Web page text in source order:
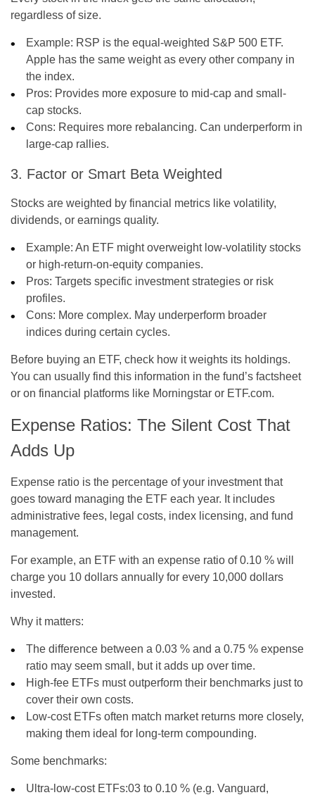
regardless of size.
Example: RSP is the equal-weighted S&P 500 ETF.
Apple has the same weight as every other company in
the index.
Pros: Provides more exposure to mid-cap and small-
cap stocks.
Cons: Requires more rebalancing. Can underperform in
large-cap rallies.
3. Factor or Smart Beta Weighted
Stocks are weighted by financial metrics like volatility,
dividends, or earnings quality.
Example: An ETF might overweight low-volatility stocks
or high-return-on-equity companies.
Pros: Targets specific investment strategies or risk
profiles.
Cons: More complex. May underperform broader
indices during certain cycles.
Before buying an ETF, check how it weights its holdings.
You can usually find this information in the fund’s factsheet
or on financial platforms like Morningstar or ETF.com.
Expense Ratios: The Silent Cost That
Adds Up
Expense ratio is the percentage of your investment that
goes toward managing the ETF each year. It includes
administrative fees, legal costs, index licensing, and fund
management.
For example, an ETF with an expense ratio of 0.10 % will
charge you 10 dollars annually for every 10,000 dollars
invested.
Why it matters:
The difference between a 0.03 % and a 0.75 % expense
ratio may seem small, but it adds up over time.
High-fee ETFs must outperform their benchmarks just to
cover their own costs.
Low-cost ETFs often match market returns more closely,
making them ideal for long-term compounding.
Some benchmarks:
Ultra-low-cost ETFs:03 to 0.10 % (e.g. Vanguard,